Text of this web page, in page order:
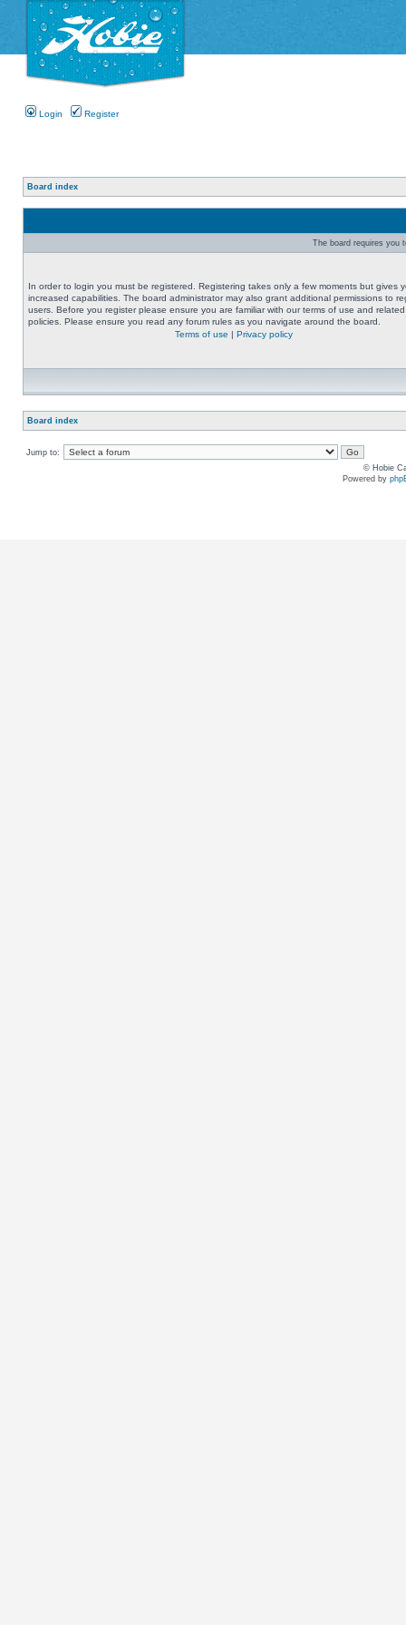
Login Register
Board index
The board requires you
In order to login you must be registered. Registering takes only a few moments but gives
increased capabilities. The board administrator may also grant additional permissions to
users. Before you register please ensure you are familiar with our terms of use and related
policies. Please ensure you read any forum rules as you navigate around the board.
Terms of use | Privacy policy
Board index
Jump to:
© Hobie
Powered by